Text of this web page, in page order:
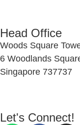
Head Office
Woods Square
6 Woodlands
Singapore 737737
Let's Connect!